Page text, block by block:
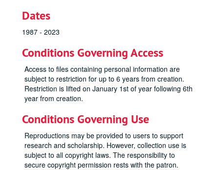
Dates
1987 - 2023
Conditions Governing Access
Access to files containing personal information are
subject to restriction for up to 6 years from creation.
Restriction is lifted on January 1st of year following 6th
year from creation.
Conditions Governing Use
Reproductions may be provided to users to support
research and scholarship. However, collection use is
subject to all copyright laws. The responsibility to
secure copyright permission rests with the patron.